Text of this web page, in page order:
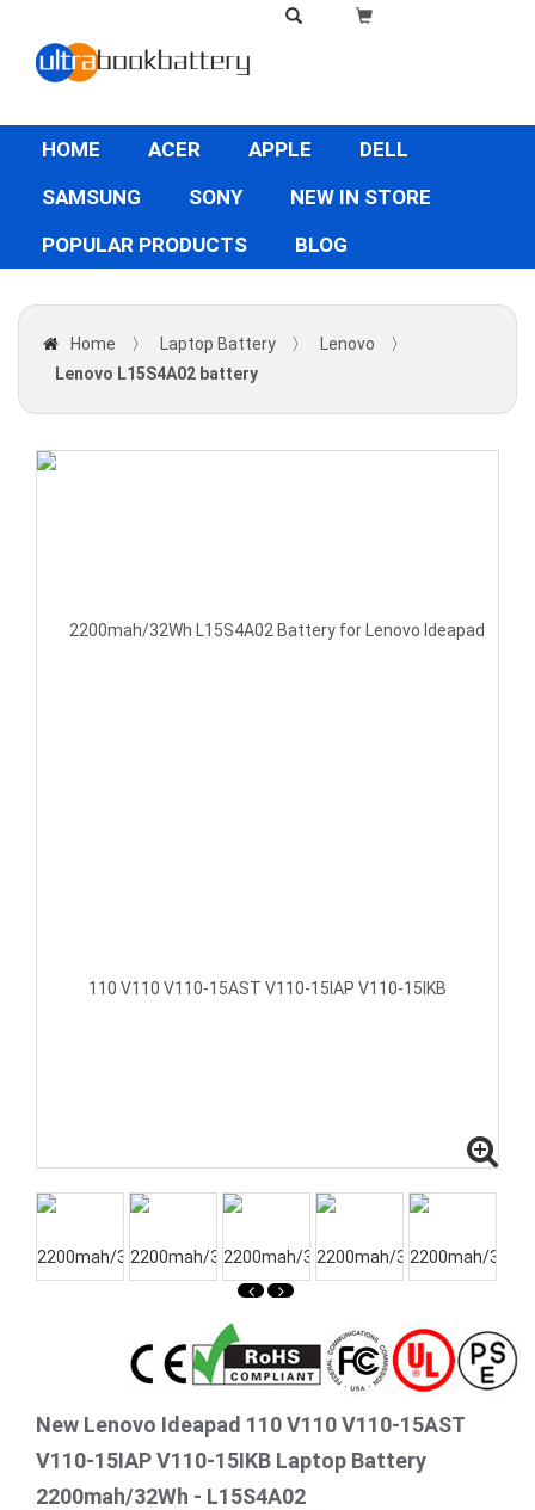
HOME ACER APPLE
DELL
SAMSUNG
SONY
NEW IN STORE
POPULAR PRODUCTS
BLOG
Home 〉 Laptop Battery 〉 Lenovo
〉
Lenovo L15S4A02 battery
New Lenovo Ideapad 110 V110 V110-15AST
V110-15IAP V110-15IKB Laptop Battery
2200mah/32Wh - L15S4A02